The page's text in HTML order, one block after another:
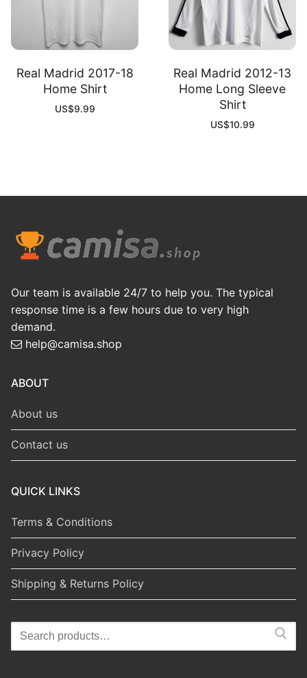
Real Madrid 2017-18
Home Shirt
US$9.99
Real Madrid 2012-13
Home Long Sleeve
Shirt
US$10.99
Our team is available 24/7 to help you. The typical
response time is a few hours due to very high
demand.
help@camisa.shop
ABOUT
About us
Contact us
QUICK LINKS
Terms & Conditions
Privacy Policy
Shipping & Returns Policy
Search
for: